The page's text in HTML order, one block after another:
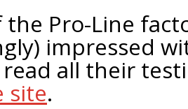
the Pro-Line
impressed
all their
site.